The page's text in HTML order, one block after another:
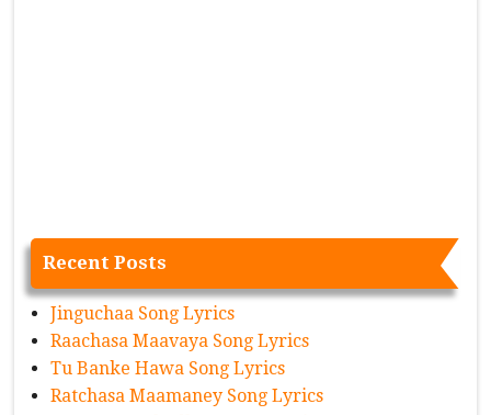
Recent Posts
Jinguchaa Song Lyrics
Raachasa Maavaya Song Lyrics
Tu Banke Hawa Song Lyrics
Ratchasa Maamaney Song Lyrics